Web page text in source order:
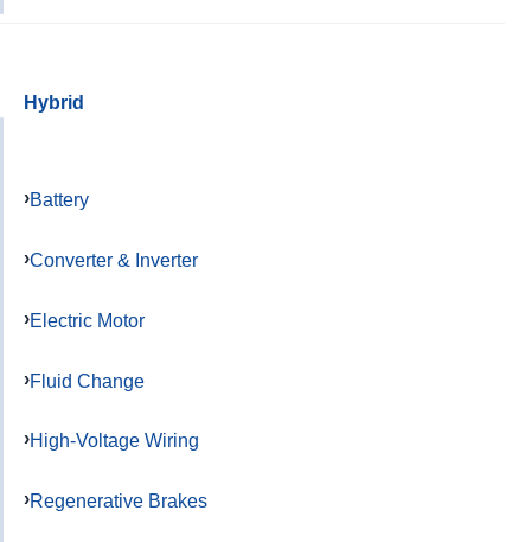
Hybrid
Battery
Converter & Inverter
Electric Motor
Fluid Change
High-Voltage Wiring
Regenerative Brakes